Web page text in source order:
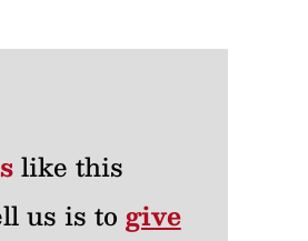
like this
us is to give